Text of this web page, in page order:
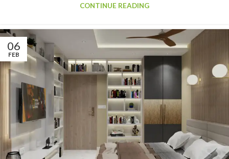
CONTINUE READING
06
FEB